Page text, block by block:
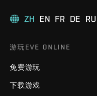
ZH EN FR DE RU
游玩EVE ONLINE
免费游玩
下载游戏